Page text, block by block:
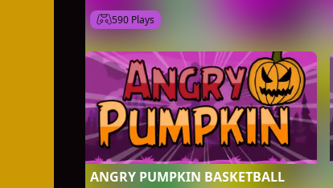
590 Plays
ANGRY PUMPKIN BASKETBALL